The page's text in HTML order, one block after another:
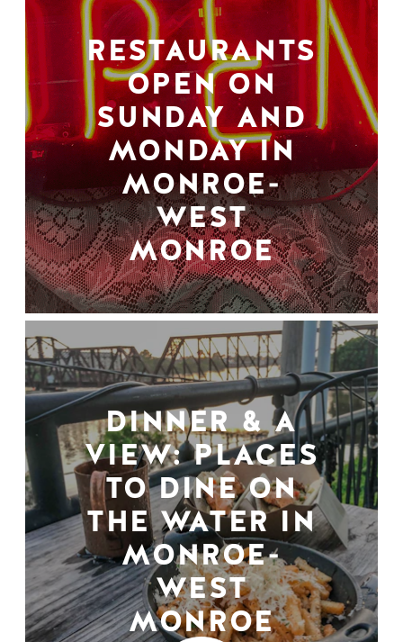
RESTAURANTS
OPEN ON
SUNDAY AND
MONDAY IN
MONROE-
WEST
MONROE
DINNER & A
VIEW: PLACES
TO DINE ON
THE WATER IN
MONROE-
WEST
MONROE